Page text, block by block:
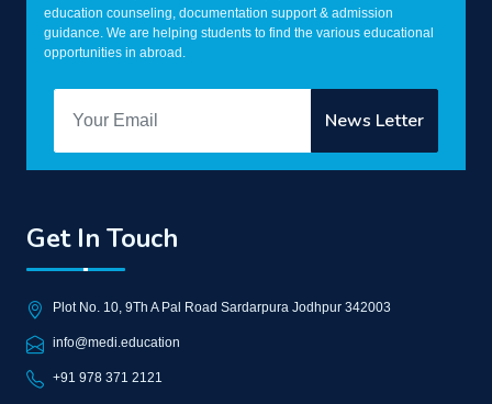
education counseling, documentation support & admission
guidance. We are helping students to find the various educational
opportunities in abroad.
Get In Touch
Plot No. 10, 9Th A Pal Road Sardarpura Jodhpur 342003
info@medi.education
+91 978 371 2121